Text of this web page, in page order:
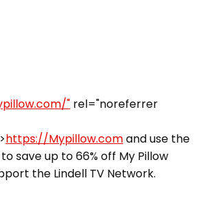
" rel="noreferrer
https://Mypillow.comand use the
save up to 66% off My Pillow
the Lindell TV Network.